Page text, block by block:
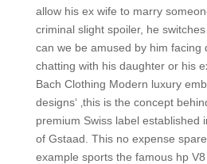
allow his ex wife to marry
criminal slight spoiler, he
can we be amused by him facing
chatting with his daughter or his
Bach Clothing Modern luxury
designs‘ ‚this is the concept
premium Swiss label established
of Gstaad. This no expense
example sports the famous hp